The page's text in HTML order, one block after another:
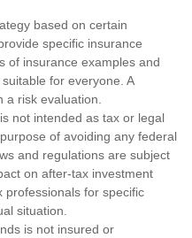
based on certain
specific insurance
of insurance examples and
for everyone. A
risk evaluation.
not intended as tax or legal
of avoiding any federal
and regulations are subject
on after-tax investment
professionals for specific
situation.
is not insured or